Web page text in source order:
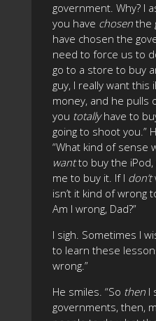
government. Why? I
you have chosen the
have chosen the
need to force us to
go to a store to buy
guy, I really want this
money, and he pulls
you totallyhave to
going to shoot you.”
“What kind of sense
wantto buy the
me to buy it. If I don’t
isn’t it kind of wrong
Am I wrong, Dad?”
I sigh. Sometimes I
to learn these
wrong.”
He smiles. “So then I
governments, then,